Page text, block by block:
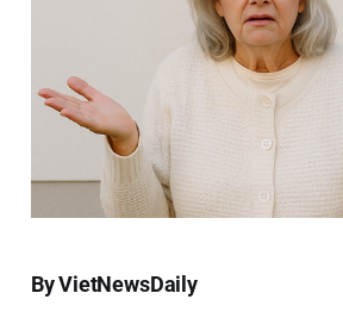
By VietNewsDaily